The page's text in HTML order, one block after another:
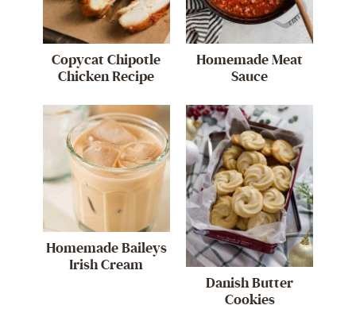
Copycat Chipotle
Chicken Recipe
Homemade Meat
Sauce
Homemade Baileys
Irish Cream
Danish Butter
Cookies